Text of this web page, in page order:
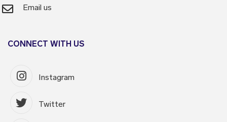
Email us
CONNECT WITH US
Instagram
Twitter